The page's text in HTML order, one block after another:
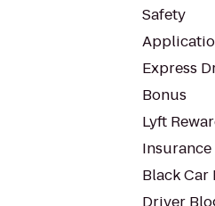
Safety
Express
Bonus
Lyft
Insurance
Black Car